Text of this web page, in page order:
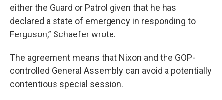
either the Guard or Patrol given that he has
declared a state of emergency in responding to
Ferguson,” Schaefer wrote.
The agreement means that Nixon and the GOP-
controlled General Assembly can avoid a potentially
contentious special session.